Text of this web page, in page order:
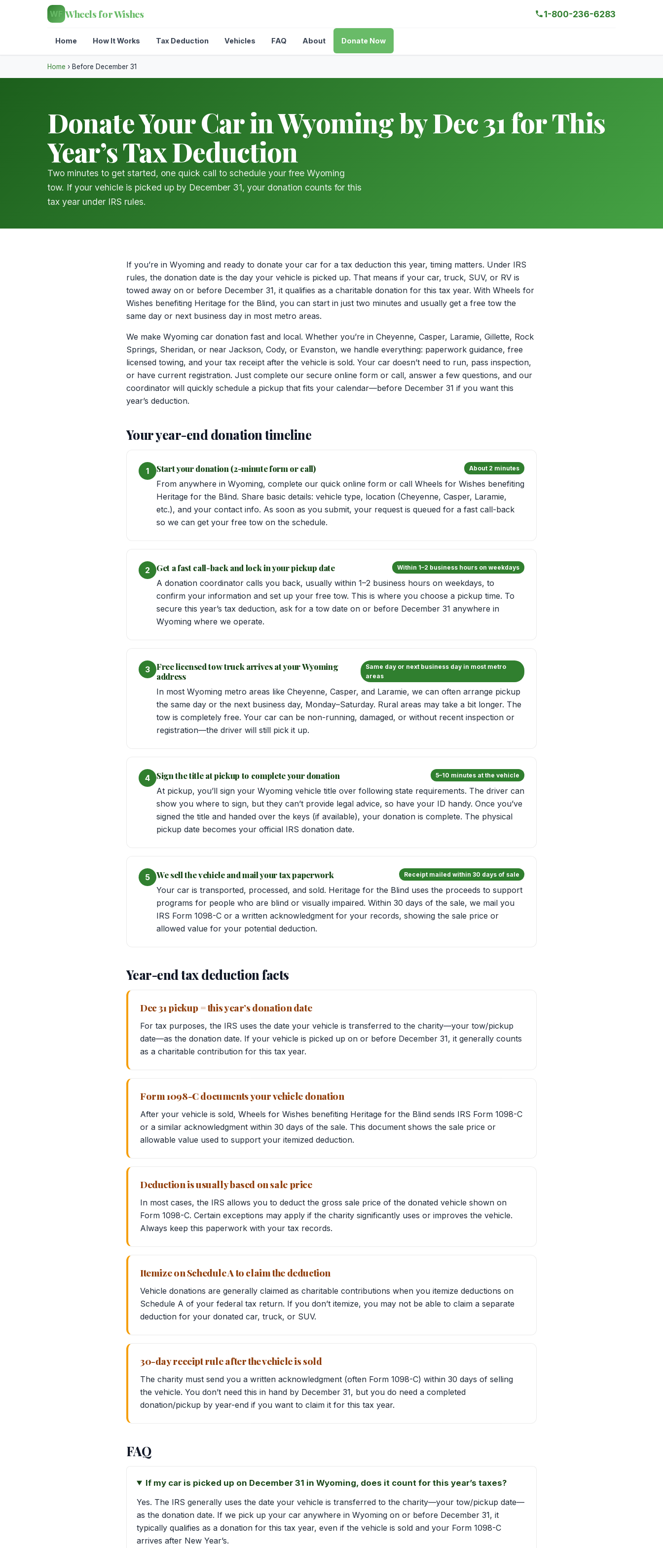
WF Wheels for Wishes 1-800-236-6283
Home How It Works Tax Deduction Vehicles FAQ About Donate Now
Home › Before December 31
Donate Your Car in Wyoming by Dec 31 for This
Year’s Tax Deduction
Two minutes to get started, one quick call to schedule your free Wyoming
tow. If your vehicle is picked up by December 31, your donation counts for this
tax year under IRS rules.
If you’re in Wyoming and ready to donate your car for a tax deduction this year, timing matters. Under IRS
rules, the donation date is the day your vehicle is picked up. That means if your car, truck, SUV, or RV is
towed away on or before December 31, it qualifies as a charitable donation for this tax year. With Wheels for
Wishes benefiting Heritage for the Blind, you can start in just two minutes and usually get a free tow the
same day or next business day in most metro areas.
We make Wyoming car donation fast and local. Whether you’re in Cheyenne, Casper, Laramie, Gillette, Rock
Springs, Sheridan, or near Jackson, Cody, or Evanston, we handle everything: paperwork guidance, free
licensed towing, and your tax receipt after the vehicle is sold. Your car doesn’t need to run, pass inspection,
or have current registration. Just complete our secure online form or call, answer a few questions, and our
coordinator will quickly schedule a pickup that fits your calendar—before December 31 if you want this
year’s deduction.
Your year-end donation timeline
1 Start your donation (2-minute form or call) About 2 minutes
From anywhere in Wyoming, complete our quick online form or call Wheels for Wishes benefiting
Heritage for the Blind. Share basic details: vehicle type, location (Cheyenne, Casper, Laramie,
etc.), and your contact info. As soon as you submit, your request is queued for a fast call-back
so we can get your free tow on the schedule.
2 Get a fast call-back and lock in your pickup date Within 1–2 business hours on weekdays
A donation coordinator calls you back, usually within 1–2 business hours on weekdays, to
confirm your information and set up your free tow. This is where you choose a pickup time. To
secure this year’s tax deduction, ask for a tow date on or before December 31 anywhere in
Wyoming where we operate.
3
Free licensed tow truck arrives at your Wyoming
address
Same day or next business day in most metro
areas
In most Wyoming metro areas like Cheyenne, Casper, and Laramie, we can often arrange pickup
the same day or the next business day, Monday–Saturday. Rural areas may take a bit longer. The
tow is completely free. Your car can be non-running, damaged, or without recent inspection or
registration—the driver will still pick it up.
4 Sign the title at pickup to complete your donation 5–10 minutes at the vehicle
At pickup, you’ll sign your Wyoming vehicle title over following state requirements. The driver can
show you where to sign, but they can’t provide legal advice, so have your ID handy. Once you’ve
signed the title and handed over the keys (if available), your donation is complete. The physical
pickup date becomes your official IRS donation date.
5 We sell the vehicle and mail your tax paperwork Receipt mailed within 30 days of sale
Your car is transported, processed, and sold. Heritage for the Blind uses the proceeds to support
programs for people who are blind or visually impaired. Within 30 days of the sale, we mail you
IRS Form 1098-C or a written acknowledgment for your records, showing the sale price or
allowed value for your potential deduction.
Year-end tax deduction facts
Dec 31 pickup = this year’s donation date
For tax purposes, the IRS uses the date your vehicle is transferred to the charity—your tow/pickup
date—as the donation date. If your vehicle is picked up on or before December 31, it generally counts
as a charitable contribution for this tax year.
Form 1098-C documents your vehicle donation
After your vehicle is sold, Wheels for Wishes benefiting Heritage for the Blind sends IRS Form 1098-C
or a similar acknowledgment within 30 days of the sale. This document shows the sale price or
allowable value used to support your itemized deduction.
Deduction is usually based on sale price
In most cases, the IRS allows you to deduct the gross sale price of the donated vehicle shown on
Form 1098-C. Certain exceptions may apply if the charity significantly uses or improves the vehicle.
Always keep this paperwork with your tax records.
Itemize on Schedule A to claim the deduction
Vehicle donations are generally claimed as charitable contributions when you itemize deductions on
Schedule A of your federal tax return. If you don’t itemize, you may not be able to claim a separate
deduction for your donated car, truck, or SUV.
30-day receipt rule after the vehicle is sold
The charity must send you a written acknowledgment (often Form 1098-C) within 30 days of selling
the vehicle. You don’t need this in hand by December 31, but you do need a completed
donation/pickup by year-end if you want to claim it for this tax year.
FAQ
If my car is picked up on December 31 in Wyoming, does it count for this year’s taxes?
Yes. The IRS generally uses the date your vehicle is transferred to the charity—your tow/pickup date—
as the donation date. If we pick up your car anywhere in Wyoming on or before December 31, it
typically qualifies as a donation for this tax year, even if the vehicle is sold and your Form 1098-C
arrives after New Year’s.